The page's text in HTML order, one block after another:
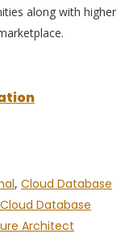
along with higher
, Cloud Database
Cloud Database
Architect